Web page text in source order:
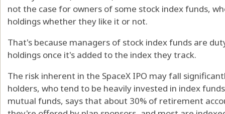
not the case for owners of some stock index funds,
holdings whether they like it or not.
That's because managers of stock index funds are
holdings once it's added to the index they track.
The risk inherent in the SpaceX IPO may fall
holders, who tend to be heavily invested in index
mutual funds, says that about 30% of retirement